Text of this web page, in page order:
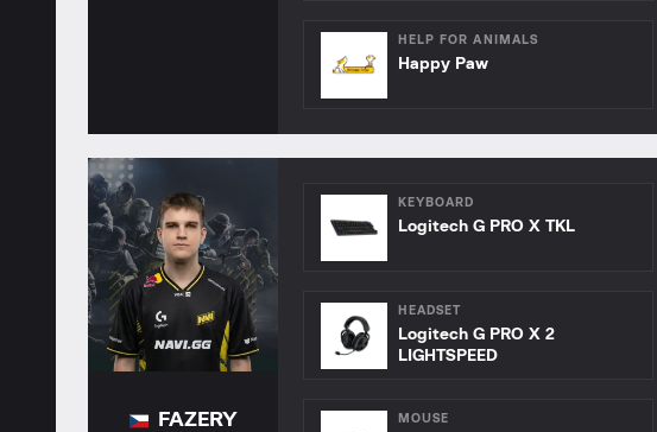
HELP FOR ANIMALS
Happy Paw
FAZERY
KEYBOARD
Logitech G PRO X TKL
HEADSET
Logitech G PRO X 2
LIGHTSPEED
MOUSE